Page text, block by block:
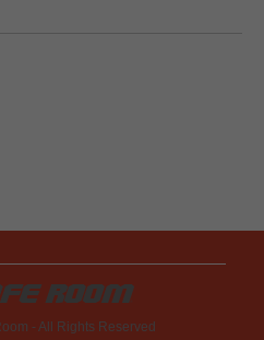
- All Rights Reserved